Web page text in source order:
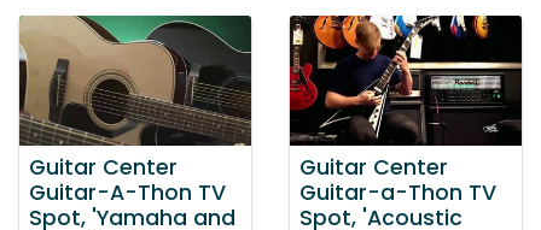
Guitar Center
Guitar-A-Thon TV
Spot, 'Yamaha and
Guitar Center
Guitar-a-Thon TV
Spot, 'Acoustic